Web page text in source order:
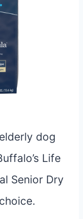
dog
Life
Senior Dry